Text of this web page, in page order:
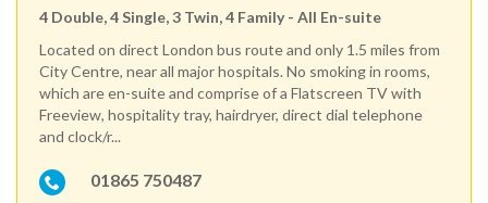
4 Double, 4 Single, 3 Twin, 4 Family - All En-suite
Located on direct London bus route and only 1.5 miles from
City Centre, near all major hospitals. No smoking in rooms,
which are en-suite and comprise of a Flatscreen TV with
Freeview, hospitality tray, hairdryer, direct dial telephone
and clock/r...
01865 750487